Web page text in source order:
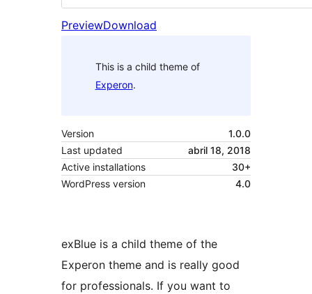
PreviewDownload
This is a child theme of
Experon.
Version
1.0.0
Last updated
abril 18, 2018
Active installations
30+
WordPress version
4.0
exBlue is a child theme of the
Experon theme and is really good
for professionals. If you want to